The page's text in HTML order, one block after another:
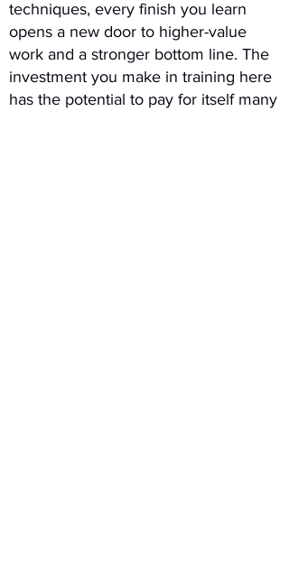
techniques, every finish you learn
opens a new door to higher-value
work and a stronger bottom line. The
investment you make in training here
has the potential to pay for itself many